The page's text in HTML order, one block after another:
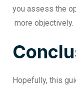
you assess the
more objectively.
Hopefully, this